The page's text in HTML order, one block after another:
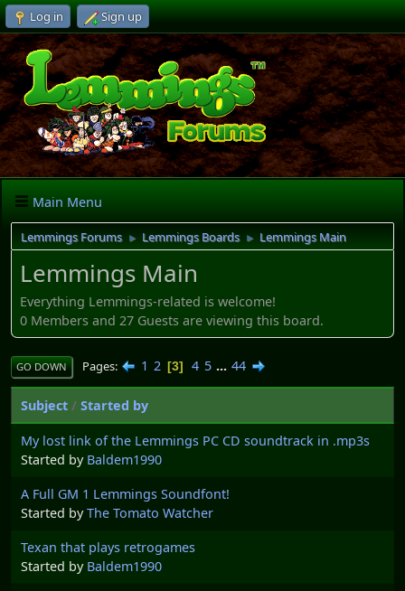
Log in Sign up
Main Menu
Lemmings Forums ► Lemmings Boards ► Lemmings Main
Lemmings Main
Everything Lemmings-related is welcome!
0 Members and 27 Guests are viewing this board.
GO DOWN Pages 1 2 3 4 5 ... 44
Subject / Started by
My lost link of the Lemmings PC CD soundtrack in .mp3s
Started by Baldem1990
A Full GM 1 Lemmings Soundfont!
Started byThe Tomato Watcher
Texan that plays retrogames
Started by Baldem1990